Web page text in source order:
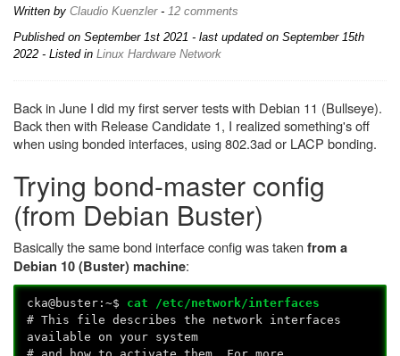
Written by Claudio Kuenzler- 12 comments
Published on September 1st 2021 - last updated on September 15th
2022 - Listed in Linux Hardware Network
Back in June I did my first server tests with Debian 11 (Bullseye).
Back then with Release Candidate 1, I realized something's off
when using bonded interfaces, using 802.3ad or LACP bonding.
Trying bond-master config
(from Debian Buster)
Basically the same bond interface config was takenfrom a
Debian 10 (Buster) machine:
cka@buster:~$ cat /etc/network/interfaces
# This file describes the network interfaces
available on your system